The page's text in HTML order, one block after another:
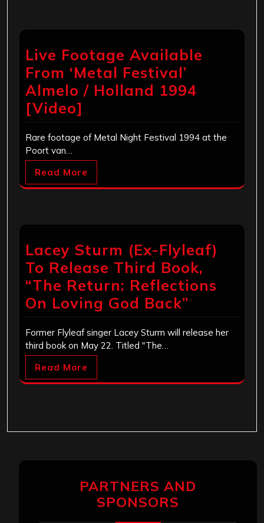
Live Footage Available
From ‘Metal Festival’
Almelo / Holland 1994
[Video]
Rare footage of Metal Night Festival 1994 at the
Poort van…
Read More
Lacey Sturm (Ex-Flyleaf)
To Release Third Book,
“The Return: Reflections
On Loving God Back”
Former Flyleaf singer Lacey Sturm will release her
third book on May 22. Titled "The…
Read More
PARTNERS AND
SPONSORS